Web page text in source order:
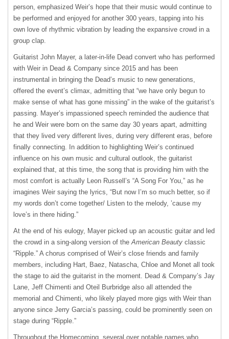
person, emphasized Weir’s hope that their music would continue to
be performed and enjoyed for another 300 years, tapping into his
own love of rhythmic vibration by leading the expansive crowd in a
group clap.
Guitarist John Mayer, a later-in-life Dead convert who has performed
with Weir in Dead & Company since 2015 and has been
instrumental in bringing the Dead’s music to new generations,
offered the event’s climax, admitting that “we have only begun to
make sense of what has gone missing” in the wake of the guitarist’s
passing. Mayer’s impassioned speech reminded the audience that
he and Weir were born on the same day 30 years apart, admitting
that they lived very different lives, during very different eras, before
finally connecting. In addition to highlighting Weir’s continued
influence on his own music and cultural outlook, the guitarist
explained that, at this time, the song that is providing him with the
most comfort is actually Leon Russell’s “A Song For You,” as he
imagines Weir saying the lyrics, “But now I’m so much better, so if
my words don’t come together/ Listen to the melody, ’cause my
love’s in there hiding.”
At the end of his eulogy, Mayer picked up an acoustic guitar and led
the crowd in a sing-along version of theAmerican Beauty classic
“Ripple.” A chorus comprised of Weir’s close friends and family
members, including Hart, Baez, Natascha, Chloe and Monet all took
the stage to aid the guitarist in the moment. Dead & Company’s Jay
Lane, Jeff Chimenti and Oteil Burbridge also all attended the
memorial and Chimenti, who likely played more gigs with Weir than
anyone since Jerry Garcia’s passing, could be prominently seen on
stage during “Ripple.”
Throughout the Homecoming, several over notable names who